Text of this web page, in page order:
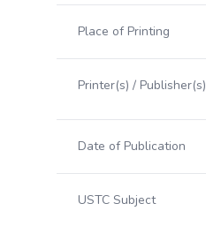
Place of Printing
Printer(s) / Publisher(s)
Date of Publication
USTC Subject